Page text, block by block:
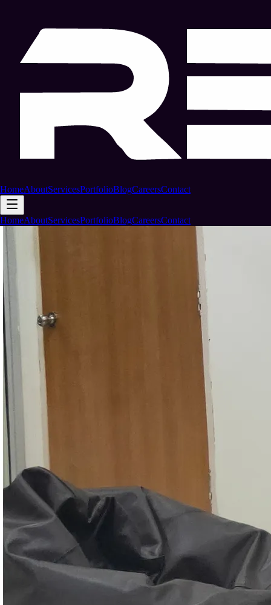
HomeAboutServicesPortfolioBlogCareersContact
HomeAboutServicesPortfolioBlogCareersContact